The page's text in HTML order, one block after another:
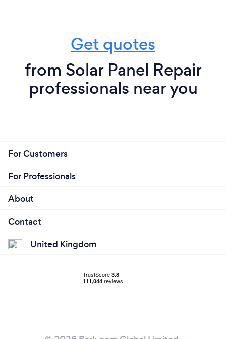
Get quotes
from Solar Panel Repair
professionals near you
For Customers
For Professionals
About
Contact
United Kingdom